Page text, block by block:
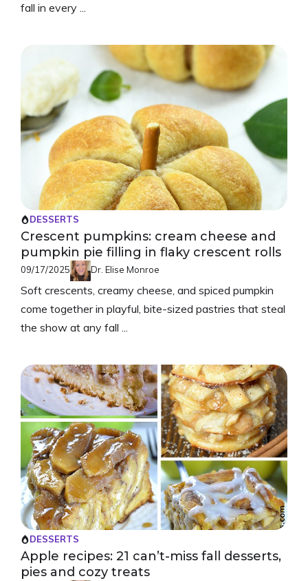
fall in every ...
DESSERTS
Crescent pumpkins: cream cheese and
pumpkin pie filling in flaky crescent rolls
09/17/2025 Dr. Elise Monroe
Soft crescents, creamy cheese, and spiced pumpkin
come together in playful, bite-sized pastries that steal
the show at any fall ...
DESSERTS
Apple recipes: 21 can’t-miss fall desserts,
pies and cozy treats